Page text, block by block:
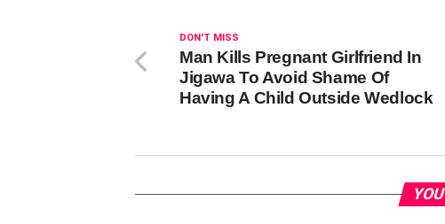
DON'T MISS
Man Kills Pregnant Girlfriend In
Jigawa To Avoid Shame Of
Having A Child Outside Wedlock